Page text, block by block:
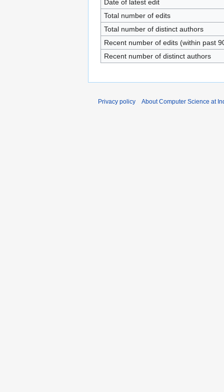
Date of latest edit
Total number of edits
Total number of distinct authors
Recent number of edits (within past
Recent number of distinct authors
Privacy policy About Computer Science at